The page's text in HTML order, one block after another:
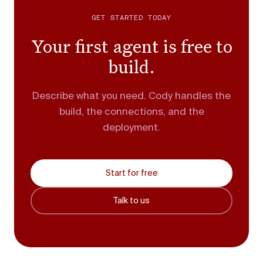
GET STARTED TODAY
Your first agent is free to
build.
Describe what you need. Cody handles the
build, the connections, and the
deployment.
Start for free
Talk to us